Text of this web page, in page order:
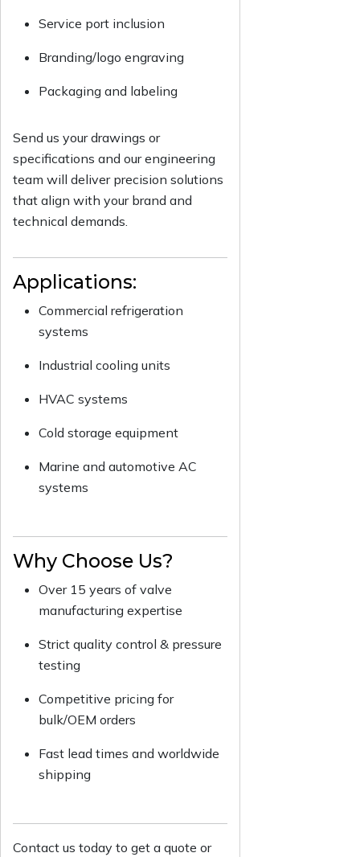
Service port inclusion
Branding/logo engraving
Packaging and labeling
Send us your drawings or
specifications and our engineering
team will deliver precision solutions
that align with your brand and
technical demands.
Applications:
Commercial refrigeration
systems
Industrial cooling units
HVAC systems
Cold storage equipment
Marine and automotive AC
systems
Why Choose Us?
Over 15 years of valve
manufacturing expertise
Strict quality control & pressure
testing
Competitive pricing for
bulk/OEM orders
Fast lead times and worldwide
shipping
Contact us today to get a quote or